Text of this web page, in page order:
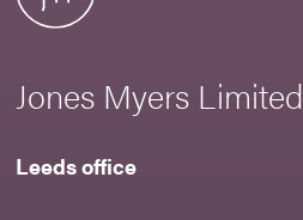
Jones Myers Limited
Leeds office